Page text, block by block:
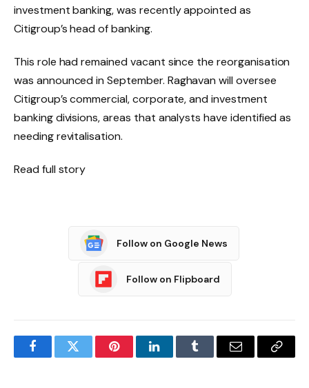
investment banking, was recently appointed as
Citigroup’s head of banking.
This role had remained vacant since the reorganisation
was announced in September. Raghavan will oversee
Citigroup’s commercial, corporate, and investment
banking divisions, areas that analysts have identified as
needing revitalisation.
Read full story
Follow on Google News
Follow on Flipboard
FacebookTwitter PinterestLinkedInTumblr Email
Copy